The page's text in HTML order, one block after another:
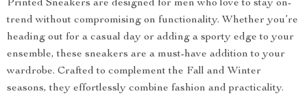
Printed Sneakers are designed for men who love to stay on-
trend without compromising on functionality. Whether you’re
heading out for a casual day or adding a sporty edge to your
ensemble, these sneakers are a must-have addition to your
wardrobe. Crafted to complement the Fall and Winter
seasons, they effortlessly combine fashion and practicality.